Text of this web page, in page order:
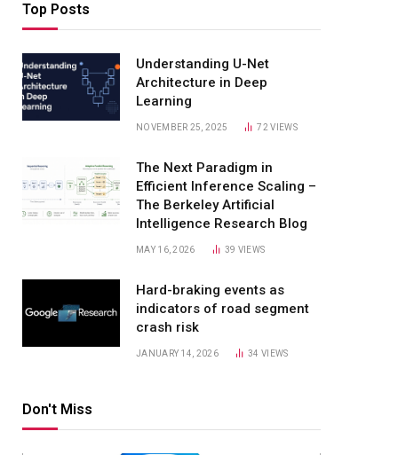
Top Posts
Understanding U-Net
Architecture in Deep
Learning
NOVEMBER 25, 2025 72VIEWS
The Next Paradigm in
Efficient Inference Scaling –
The Berkeley Artificial
Intelligence Research Blog
MAY 16, 2026 39 VIEWS
Hard-braking events as
indicators of road segment
crash risk
JANUARY 14, 2026 34VIEWS
Don't Miss